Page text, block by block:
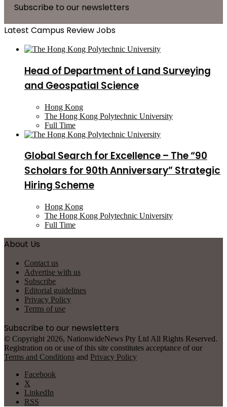
Subscribe to our newsletters
Latest Campus Review Jobs
Head of Department of Land Surveying
and Geospatial Science
Hong Kong
The Hong Kong Polytechnic University
Full Time
Global Search for Excellence – The “90
Scholars for 90th Anniversary” Strategic
Hiring Scheme
Hong Kong
The Hong Kong Polytechnic University
Full Time
About Us
Contact us
Advertise with us
Subscribe
Editorial guidelines
Privacy Policy
Terms of use
Subscribe to our newsletters
© Copyright 2026, NationwideNews Pty Ltd All Rights Reserved.
Registration on or use of this site constitutes acceptance of our
Terms and Conditions and Privacy Policy
Facebook
X
LinkedIn
RSS